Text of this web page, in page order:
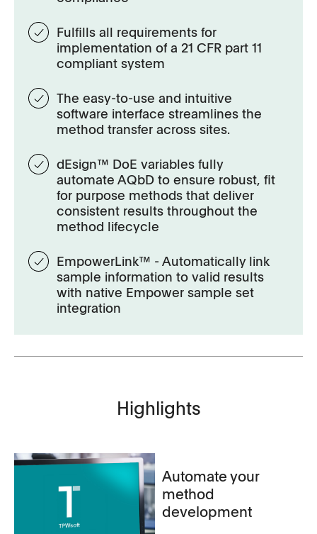
Fulﬁlls all requirements for
implementation of a 21 CFR part 11
compliant system
The easy-to-use and intuitive
software interface streamlines the
method transfer across sites.
dEsign™ DoE variables fully
automate AQbD to ensure robust, fit
for purpose methods that deliver
consistent results throughout the
method lifecycle
EmpowerLink™ - Automatically link
sample information to valid results
with native Empower sample set
integration
Highlights
Automate your
method
development